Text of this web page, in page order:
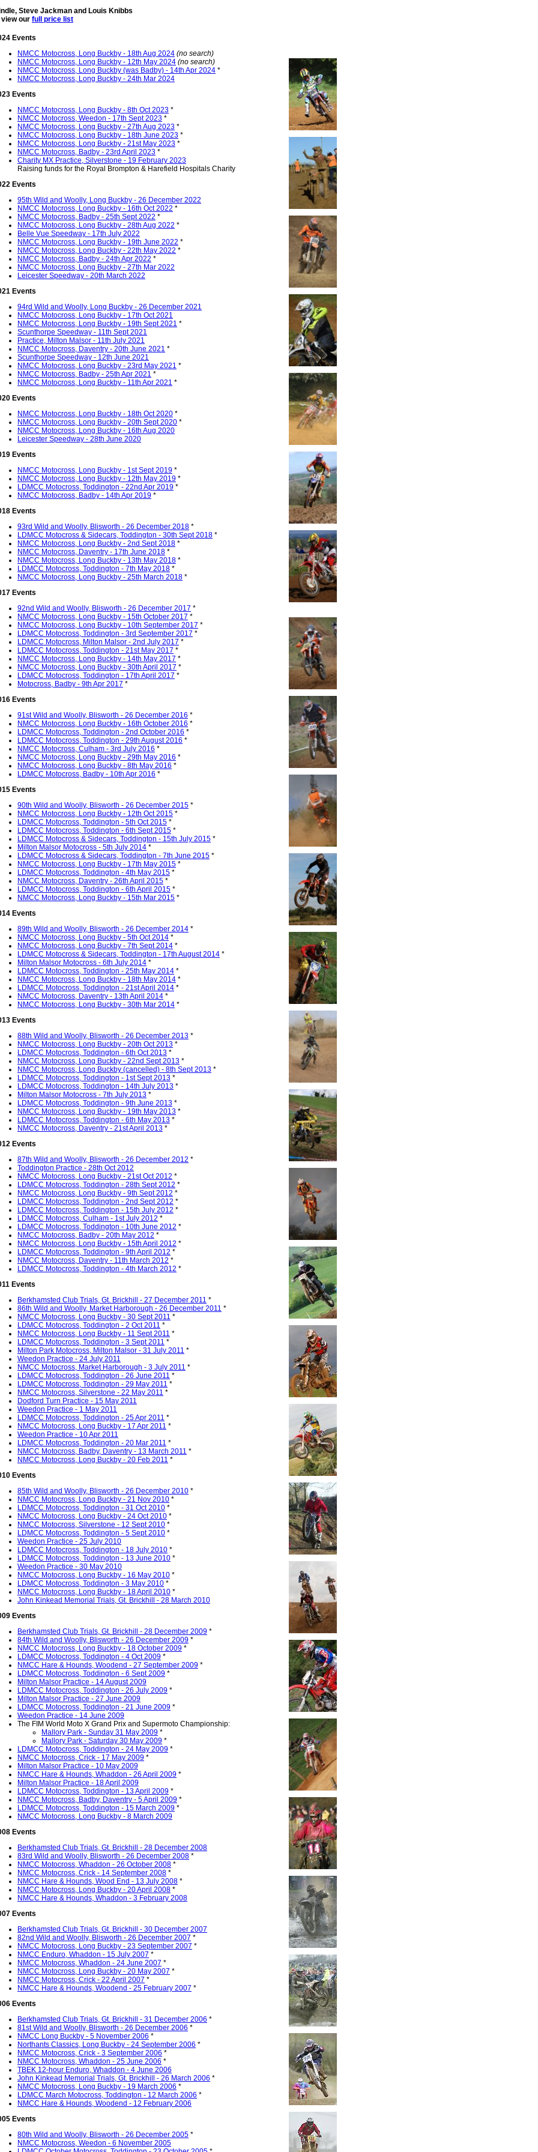
Steve Jackman and Louis Knibbs
our full price list
Events
NMCC Motocross, Long Buckby - 18th Aug 2024 (no search)
NMCC Motocross, Long Buckby - 12th May 2024 (no search)
NMCC Motocross, Long Buckby (was Badby) - 14th Apr 2024 *
NMCC Motocross, Long Buckby - 24th Mar 2024
Events
NMCC Motocross, Long Buckby - 8th Oct 2023 *
NMCC Motocross, Weedon - 17th Sept 2023 *
NMCC Motocross, Long Buckby - 27th Aug 2023 *
NMCC Motocross, Long Buckby - 18th June 2023 *
NMCC Motocross, Long Buckby - 21st May 2023 *
NMCC Motocross, Badby - 23rd April 2023 *
Charity MX Practice, Silverstone - 19 February 2023
Raising funds for the Royal Brompton & Harefield Hospitals Charity
Events
95th Wild and Woolly, Long Buckby - 26 December 2022
NMCC Motocross, Long Buckby - 16th Oct 2022 *
NMCC Motocross, Badby - 25th Sept 2022 *
NMCC Motocross, Long Buckby - 28th Aug 2022 *
Belle Vue Speedway - 17th July 2022
NMCC Motocross, Long Buckby - 19th June 2022 *
NMCC Motocross, Long Buckby - 22th May 2022 *
NMCC Motocross, Badby - 24th Apr 2022 *
NMCC Motocross, Long Buckby - 27th Mar 2022
Leicester Speedway - 20th March 2022
Events
94rd Wild and Woolly, Long Buckby - 26 December 2021
NMCC Motocross, Long Buckby - 17th Oct 2021
NMCC Motocross, Long Buckby - 19th Sept 2021 *
Scunthorpe Speedway - 11th Sept 2021
Practice, Milton Malsor - 11th July 2021
NMCC Motocross, Daventry - 20th June 2021 *
Scunthorpe Speedway - 12th June 2021
NMCC Motocross, Long Buckby - 23rd May 2021 *
NMCC Motocross, Badby - 25th Apr 2021 *
NMCC Motocross, Long Buckby - 11th Apr 2021 *
Events
NMCC Motocross, Long Buckby - 18th Oct 2020 *
NMCC Motocross, Long Buckby - 20th Sept 2020 *
NMCC Motocross, Long Buckby - 16th Aug 2020
Leicester Speedway - 28th June 2020
Events
NMCC Motocross, Long Buckby - 1st Sept 2019 *
NMCC Motocross, Long Buckby - 12th May 2019 *
LDMCC Motocross, Toddington - 22nd Apr 2019 *
NMCC Motocross, Badby - 14th Apr 2019 *
Events
93rd Wild and Woolly, Blisworth - 26 December 2018 *
LDMCC Motocross & Sidecars, Toddington - 30th Sept 2018 *
NMCC Motocross, Long Buckby - 2nd Sept 2018 *
NMCC Motocross, Daventry - 17th June 2018 *
NMCC Motocross, Long Buckby - 13th May 2018 *
LDMCC Motocross, Toddington - 7th May 2018 *
NMCC Motocross, Long Buckby - 25th March 2018 *
Events
92nd Wild and Woolly, Blisworth - 26 December 2017 *
NMCC Motocross, Long Buckby - 15th October 2017 *
NMCC Motocross, Long Buckby - 10th September 2017 *
LDMCC Motocross, Toddington - 3rd September 2017 *
LDMCC Motocross, Milton Malsor - 2nd July 2017 *
LDMCC Motocross, Toddington - 21st May 2017 *
NMCC Motocross, Long Buckby - 14th May 2017 *
NMCC Motocross, Long Buckby - 30th April 2017 *
LDMCC Motocross, Toddington - 17th April 2017 *
Motocross, Badby - 9th Apr 2017 *
Events
91st Wild and Woolly, Blisworth - 26 December 2016 *
NMCC Motocross, Long Buckby - 16th October 2016 *
LDMCC Motocross, Toddington - 2nd October 2016 *
LDMCC Motocross, Toddington - 29th August 2016 *
NMCC Motocross, Culham - 3rd July 2016 *
NMCC Motocross, Long Buckby - 29th May 2016 *
NMCC Motocross, Long Buckby - 8th May 2016 *
LDMCC Motocross, Badby - 10th Apr 2016 *
Events
90th Wild and Woolly, Blisworth - 26 December 2015 *
NMCC Motocross, Long Buckby - 12th Oct 2015 *
LDMCC Motocross, Toddington - 5th Oct 2015 *
LDMCC Motocross, Toddington - 6th Sept 2015 *
LDMCC Motocross & Sidecars, Toddington - 15th July 2015 *
Milton Malsor Motocross - 5th July 2014 *
LDMCC Motocross & Sidecars, Toddington - 7th June 2015 *
NMCC Motocross, Long Buckby - 17th May 2015 *
LDMCC Motocross, Toddington - 4th May 2015 *
NMCC Motocross, Daventry - 26th April 2015 *
LDMCC Motocross, Toddington - 6th April 2015 *
NMCC Motocross, Long Buckby - 15th Mar 2015 *
Events
89th Wild and Woolly, Blisworth - 26 December 2014 *
NMCC Motocross, Long Buckby - 5th Oct 2014 *
NMCC Motocross, Long Buckby - 7th Sept 2014 *
LDMCC Motocross & Sidecars, Toddington - 17th August 2014 *
Milton Malsor Motocross - 6th July 2014 *
LDMCC Motocross, Toddington - 25th May 2014 *
NMCC Motocross, Long Buckby - 18th May 2014 *
LDMCC Motocross, Toddington - 21st April 2014 *
NMCC Motocross, Daventry - 13th April 2014 *
NMCC Motocross, Long Buckby - 30th Mar 2014 *
Events
88th Wild and Woolly, Blisworth - 26 December 2013 *
NMCC Motocross, Long Buckby - 20th Oct 2013 *
LDMCC Motocross, Toddington - 6th Oct 2013 *
NMCC Motocross, Long Buckby - 22nd Sept 2013 *
NMCC Motocross, Long Buckby (cancelled) - 8th Sept 2013 *
LDMCC Motocross, Toddington - 1st Sept 2013 *
LDMCC Motocross, Toddington - 14th July 2013 *
Milton Malsor Motocross - 7th July 2013 *
LDMCC Motocross, Toddington - 9th June 2013 *
NMCC Motocross, Long Buckby - 19th May 2013 *
LDMCC Motocross, Toddington - 6th May 2013 *
NMCC Motocross, Daventry - 21st April 2013 *
Events
87th Wild and Woolly, Blisworth - 26 December 2012 *
Toddington Practice - 28th Oct 2012
NMCC Motocross, Long Buckby - 21st Oct 2012 *
LDMCC Motocross, Toddington - 28th Sept 2012 *
NMCC Motocross, Long Buckby - 9th Sept 2012 *
LDMCC Motocross, Toddington - 2nd Sept 2012 *
LDMCC Motocross, Toddington - 15th July 2012 *
LDMCC Motocross, Culham - 1st July 2012 *
LDMCC Motocross, Toddington - 10th June 2012 *
NMCC Motocross, Badby - 20th May 2012 *
NMCC Motocross, Long Buckby - 15th April 2012 *
LDMCC Motocross, Toddington - 9th April 2012 *
NMCC Motocross, Daventry - 11th March 2012 *
LDMCC Motocross, Toddington - 4th March 2012 *
Events
Berkhamsted Club Trials, Gt. Brickhill - 27 December 2011 *
86th Wild and Woolly, Market Harborough - 26 December 2011 *
NMCC Motocross, Long Buckby - 30 Sept 2011 *
LDMCC Motocross, Toddington - 2 Oct 2011 *
NMCC Motocross, Long Buckby - 11 Sept 2011 *
LDMCC Motocross, Toddington - 3 Sept 2011 *
Milton Park Motocross, Milton Malsor - 31 July 2011 *
Weedon Practice - 24 July 2011
NMCC Motocross, Market Harborough - 3 July 2011 *
LDMCC Motocross, Toddington - 26 June 2011 *
LDMCC Motocross, Toddington - 29 May 2011 *
NMCC Motocross, Silverstone - 22 May 2011 *
Dodford Turn Practice - 15 May 2011
Weedon Practice - 1 May 2011
LDMCC Motocross, Toddington - 25 Apr 2011 *
NMCC Motocross, Long Buckby - 17 Apr 2011 *
Weedon Practice - 10 Apr 2011
LDMCC Motocross, Toddington - 20 Mar 2011 *
NMCC Motocross, Badby, Daventry - 13 March 2011 *
NMCC Motocross, Long Buckby - 20 Feb 2011 *
Events
85th Wild and Woolly, Blisworth - 26 December 2010 *
NMCC Motocross, Long Buckby - 21 Nov 2010 *
LDMCC Motocross, Toddington - 31 Oct 2010 *
NMCC Motocross, Long Buckby - 24 Oct 2010 *
NMCC Motocross, Silverstone - 12 Sept 2010 *
LDMCC Motocross, Toddington - 5 Sept 2010 *
Weedon Practice - 25 July 2010
LDMCC Motocross, Toddington - 18 July 2010 *
LDMCC Motocross, Toddington - 13 June 2010 *
Weedon Practice - 30 May 2010
NMCC Motocross, Long Buckby - 16 May 2010 *
LDMCC Motocross, Toddington - 3 May 2010 *
NMCC Motocross, Long Buckby - 18 April 2010 *
John Kinkead Memorial Trials, Gt. Brickhill - 28 March 2010
Events
Berkhamsted Club Trials, Gt. Brickhill - 28 December 2009 *
84th Wild and Woolly, Blisworth - 26 December 2009 *
NMCC Motocross, Long Buckby - 18 October 2009 *
LDMCC Motocross, Toddington - 4 Oct 2009 *
NMCC Hare & Hounds, Woodend - 27 September 2009 *
LDMCC Motocross, Toddington - 6 Sept 2009 *
Milton Malsor Practice - 14 August 2009
LDMCC Motocross, Toddington - 26 July 2009 *
Milton Malsor Practice - 27 June 2009
LDMCC Motocross, Toddington - 21 June 2009 *
Weedon Practice - 14 June 2009
The FIM World Moto X Grand Prix and Supermoto Championship:
Mallory Park - Sunday 31 May 2009 *
Mallory Park - Saturday 30 May 2009 *
LDMCC Motocross, Toddington - 24 May 2009 *
NMCC Motocross, Crick - 17 May 2009 *
Milton Malsor Practice - 10 May 2009
NMCC Hare & Hounds, Whaddon - 26 April 2009 *
Milton Malsor Practice - 18 April 2009
LDMCC Motocross, Toddington - 13 April 2009 *
NMCC Motocross, Badby, Daventry - 5 April 2009 *
LDMCC Motocross, Toddington - 15 March 2009 *
NMCC Motocross, Long Buckby - 8 March 2009
Events
Berkhamsted Club Trials, Gt. Brickhill - 28 December 2008
83rd Wild and Woolly, Blisworth - 26 December 2008 *
NMCC Motocross, Whaddon - 26 October 2008 *
NMCC Motocross, Crick - 14 September 2008 *
NMCC Hare & Hounds, Wood End - 13 July 2008 *
NMCC Motocross, Long Buckby - 20 April 2008 *
NMCC Hare & Hounds, Whaddon - 3 February 2008
Events
Berkhamsted Club Trials, Gt. Brickhill - 30 December 2007
82nd Wild and Woolly, Blisworth - 26 December 2007 *
NMCC Motocross, Long Buckby - 23 September 2007 *
NMCC Enduro, Whaddon - 15 July 2007 *
NMCC Motocross, Whaddon - 24 June 2007 *
NMCC Motocross, Long Buckby - 20 May 2007 *
NMCC Motocross, Crick - 22 April 2007 *
NMCC Hare & Hounds, Woodend - 25 February 2007 *
Events
Berkhamsted Club Trials, Gt. Brickhill - 31 December 2006 *
81st Wild and Woolly, Blisworth - 26 December 2006 *
NMCC Long Buckby - 5 November 2006 *
Northants Classics, Long Buckby - 24 September 2006 *
NMCC Motocross, Crick - 3 September 2006 *
NMCC Motocross, Whaddon - 25 June 2006 *
TBEK 12-hour Enduro, Whaddon - 4 June 2006
John Kinkead Memorial Trials, Gt. Brickhill - 26 March 2006 *
NMCC Motocross, Long Buckby - 19 March 2006 *
LDMCC March Motocross, Toddington - 12 March 2006 *
NMCC Hare & Hounds, Woodend - 12 February 2006
Events
80th Wild and Woolly, Blisworth - 26 December 2005 *
NMCC Motocross, Weedon - 6 November 2005